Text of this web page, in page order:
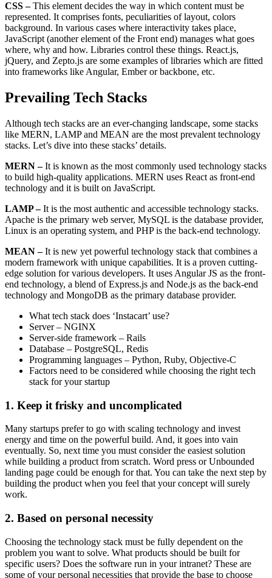
CSS –This element decides the way in which content must be
represented. It comprises fonts, peculiarities of layout, colors
background. In various cases where interactivity takes place,
JavaScript (another element of the Front end) manages what goes
where, why and how. Libraries control these things. React.js,
jQuery, and Zepto.js are some examples of libraries which are fitted
into frameworks like Angular, Ember or backbone, etc.
Prevailing Tech Stacks
Although tech stacks are an ever-changing landscape, some stacks
like MERN, LAMP and MEAN are the most prevalent technology
stacks. Let’s dive into these stacks’ details.
MERN –It is known as the most commonly used technology stacks
to build high-quality applications. MERN uses React as front-end
technology and it is built on JavaScript.
LAMP –It is the most authentic and accessible technology stacks.
Apache is the primary web server, MySQL is the database provider,
Linux is an operating system, and PHP is the back-end technology.
MEAN –It is new yet powerful technology stack that combines a
modern framework with unique capabilities. It is a proven cutting-
edge solution for various developers. It uses Angular JS as the front-
end technology, a blend of Express.js and Node.js as the back-end
technology and MongoDB as the primary database provider.
What tech stack does ‘Instacart’ use?
Server – NGINX
Server-side framework – Rails
Database – PostgreSQL, Redis
Programming languages – Python, Ruby, Objective-C
Factors need to be considered while choosing the right tech
stack for your startup
1. Keep it frisky and uncomplicated
Many startups prefer to go with scaling technology and invest
energy and time on the powerful build. And, it goes into vain
eventually. So, next time you must consider the easiest solution
while building a product from scratch. Word press or Unbounded
landing page could be enough for that. You can take the next step by
building the product when you feel that your concept will surely
work.
2. Based on personal necessity
Choosing the technology stack must be fully dependent on the
problem you want to solve. What products should be built for
specific users? Does the software run in your intranet? These are
some of your personal necessities that provide the base to choose